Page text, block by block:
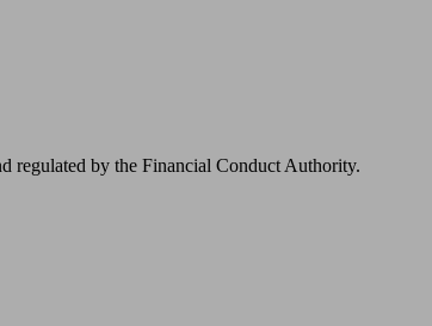
regulated by the Financial Conduct Authority.